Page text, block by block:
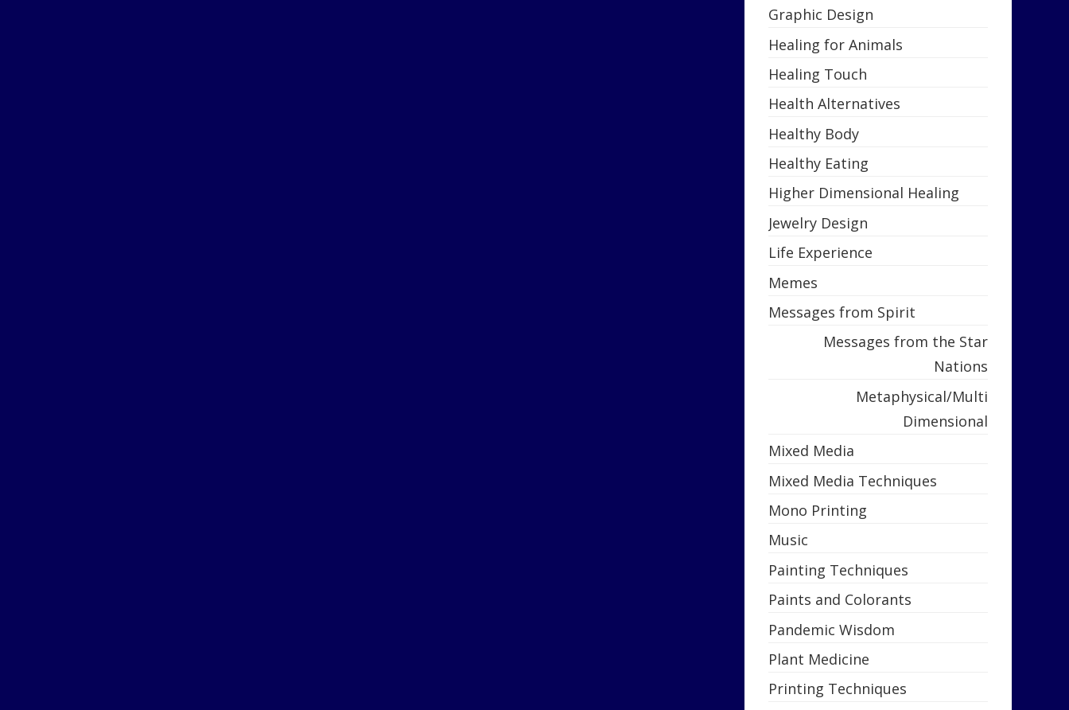
Graphic Design
Healing for Animals
Healing Touch
Health Alternatives
Healthy Body
Healthy Eating
Higher Dimensional Healing
Jewelry Design
Life Experience
Memes
Messages from Spirit
Messages from the Star
Nations
Metaphysical/Multi
Dimensional
Mixed Media
Mixed Media Techniques
Mono Printing
Music
Painting Techniques
Paints and Colorants
Pandemic Wisdom
Plant Medicine
Printing Techniques